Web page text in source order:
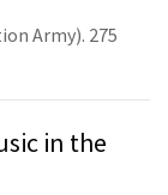
Army). 275
in the